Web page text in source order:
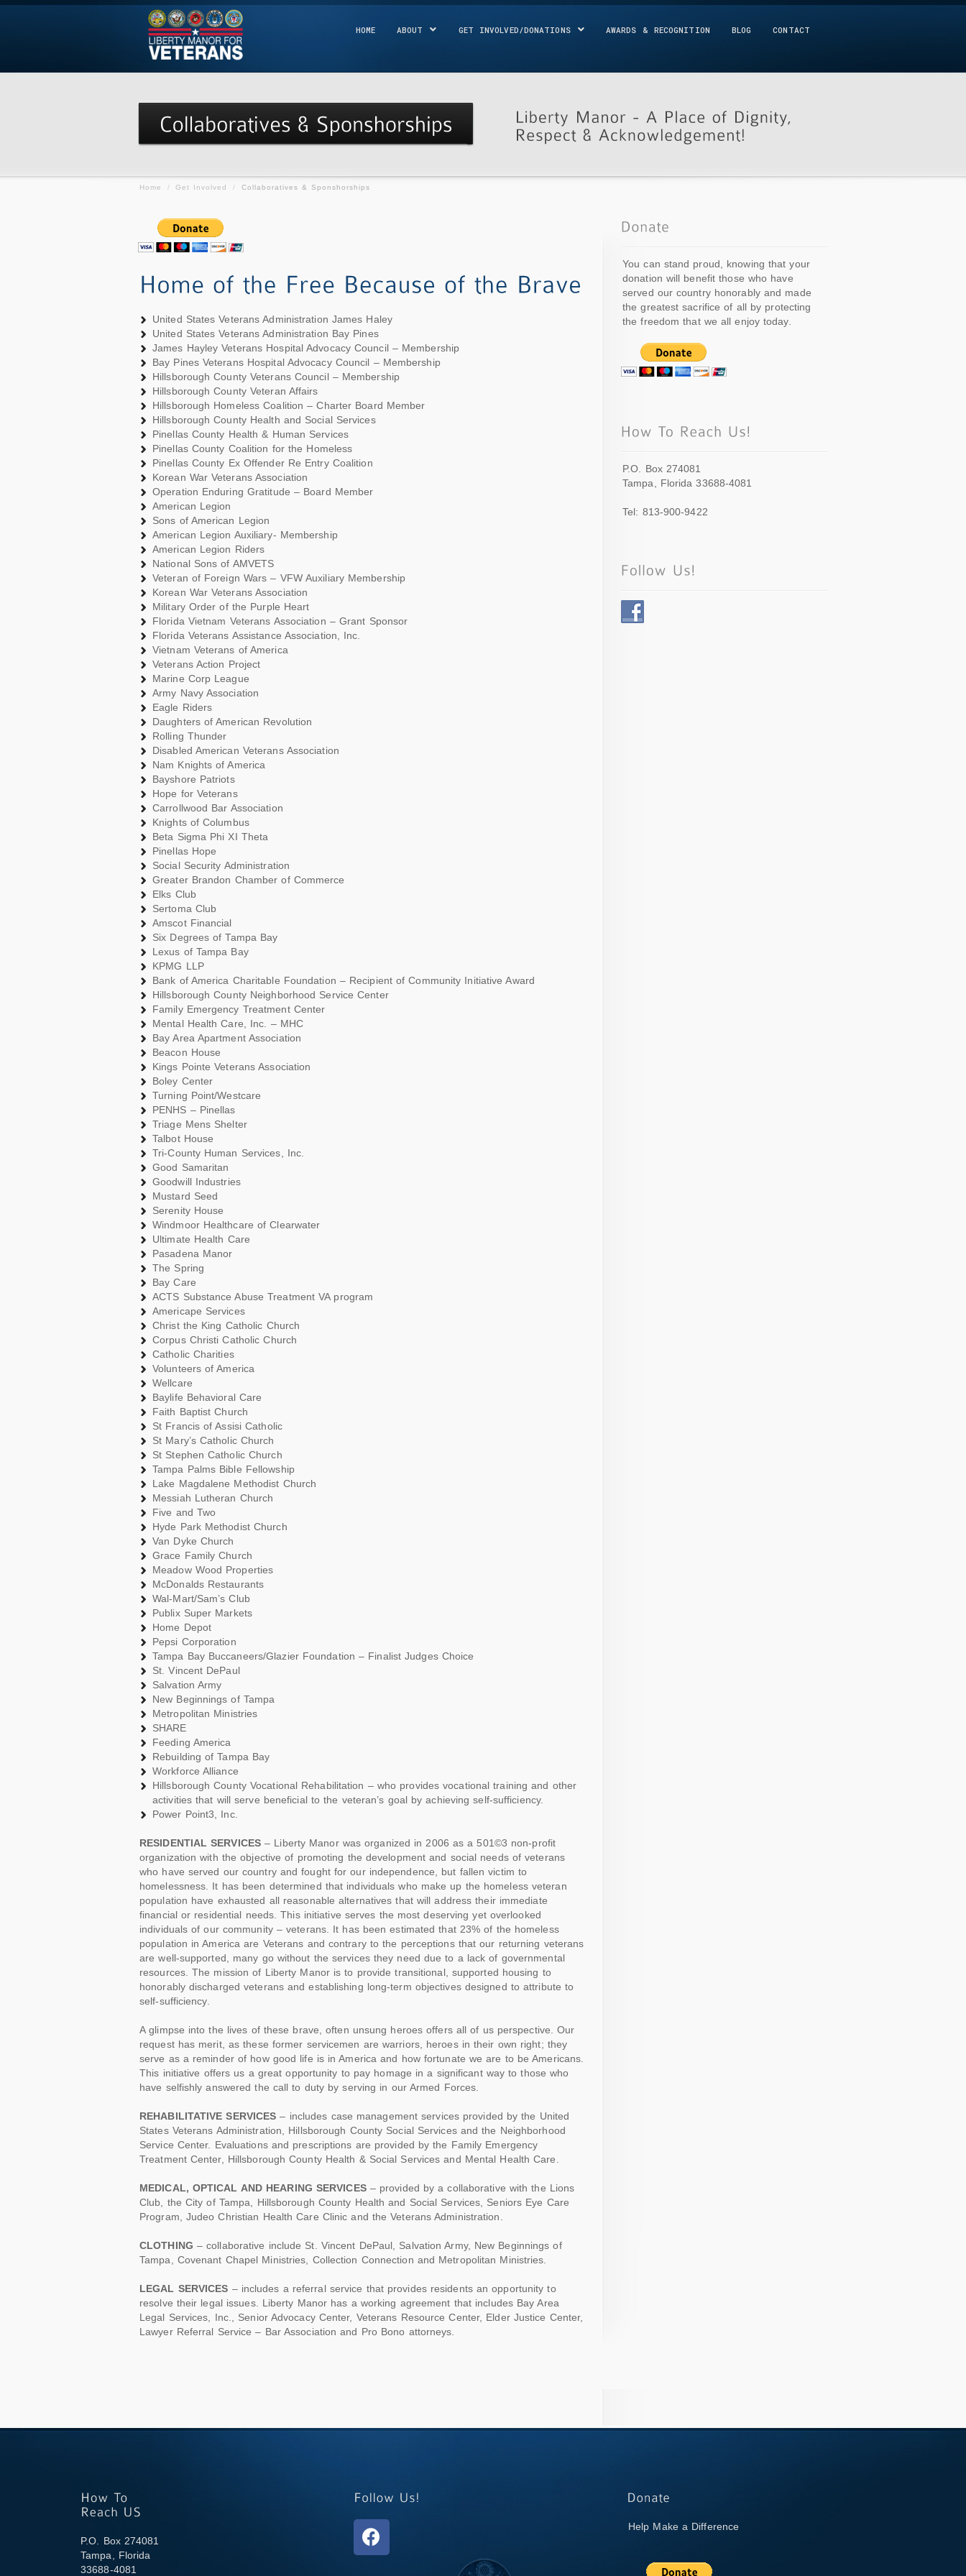
HOME ABOUT GET INVOLVED/DONATIONS AWARDS & RECOGNITION BLOG CONTACT
Home / Get Involved / Collaboratives & Sponshorships
United States Veterans Administration James Haley
United States Veterans Administration Bay Pines
James Hayley Veterans Hospital Advocacy Council – Membership
Bay Pines Veterans Hospital Advocacy Council – Membership
Hillsborough County Veterans Council – Membership
Hillsborough County Veteran Affairs
Hillsborough Homeless Coalition – Charter Board Member
Hillsborough County Health and Social Services
Pinellas County Health & Human Services
Pinellas County Coalition for the Homeless
Pinellas County Ex Offender Re Entry Coalition
Korean War Veterans Association
Operation Enduring Gratitude – Board Member
American Legion
Sons of American Legion
American Legion Auxiliary- Membership
American Legion Riders
National Sons of AMVETS
Veteran of Foreign Wars – VFW Auxiliary Membership
Korean War Veterans Association
Military Order of the Purple Heart
Florida Vietnam Veterans Association – Grant Sponsor
Florida Veterans Assistance Association, Inc.
Vietnam Veterans of America
Veterans Action Project
Marine Corp League
Army Navy Association
Eagle Riders
Daughters of American Revolution
Rolling Thunder
Disabled American Veterans Association
Nam Knights of America
Bayshore Patriots
Hope for Veterans
Carrollwood Bar Association
Knights of Columbus
Beta Sigma Phi XI Theta
Pinellas Hope
Social Security Administration
Greater Brandon Chamber of Commerce
Elks Club
Sertoma Club
Amscot Financial
Six Degrees of Tampa Bay
Lexus of Tampa Bay
KPMG LLP
Bank of America Charitable Foundation – Recipient of Community Initiative Award
Hillsborough County Neighborhood Service Center
Family Emergency Treatment Center
Mental Health Care, Inc. – MHC
Bay Area Apartment Association
Beacon House
Kings Pointe Veterans Association
Boley Center
Turning Point/Westcare
PENHS – Pinellas
Triage Mens Shelter
Talbot House
Tri-County Human Services, Inc.
Good Samaritan
Goodwill Industries
Mustard Seed
Serenity House
Windmoor Healthcare of Clearwater
Ultimate Health Care
Pasadena Manor
The Spring
Bay Care
ACTS Substance Abuse Treatment VA program
Americape Services
Christ the King Catholic Church
Corpus Christi Catholic Church
Catholic Charities
Volunteers of America
Wellcare
Baylife Behavioral Care
Faith Baptist Church
St Francis of Assisi Catholic
St Mary’s Catholic Church
St Stephen Catholic Church
Tampa Palms Bible Fellowship
Lake Magdalene Methodist Church
Messiah Lutheran Church
Five and Two
Hyde Park Methodist Church
Van Dyke Church
Grace Family Church
Meadow Wood Properties
McDonalds Restaurants
Wal-Mart/Sam’s Club
Publix Super Markets
Home Depot
Pepsi Corporation
Tampa Bay Buccaneers/Glazier Foundation – Finalist Judges Choice
St. Vincent DePaul
Salvation Army
New Beginnings of Tampa
Metropolitan Ministries
SHARE
Feeding America
Rebuilding of Tampa Bay
Workforce Alliance
Hillsborough County Vocational Rehabilitation – who provides vocational training and other
activities that will serve beneficial to the veteran’s goal by achieving self-sufficiency.
Power Point3, Inc.
RESIDENTIAL SERVICES – Liberty Manor was organized in 2006 as a 501©3 non-profit
organization with the objective of promoting the development and social needs of veterans
who have served our country and fought for our independence, but fallen victim to
homelessness. It has been determined that individuals who make up the homeless veteran
population have exhausted all reasonable alternatives that will address their immediate
financial or residential needs. This initiative serves the most deserving yet overlooked
individuals of our community – veterans. It has been estimated that 23% of the homeless
population in America are Veterans and contrary to the perceptions that our returning veterans
are well-supported, many go without the services they need due to a lack of governmental
resources. The mission of Liberty Manor is to provide transitional, supported housing to
honorably discharged veterans and establishing long-term objectives designed to attribute to
self-sufficiency.
A glimpse into the lives of these brave, often unsung heroes offers all of us perspective. Our
request has merit, as these former servicemen are warriors, heroes in their own right; they
serve as a reminder of how good life is in America and how fortunate we are to be Americans.
This initiative offers us a great opportunity to pay homage in a significant way to those who
have selfishly answered the call to duty by serving in our Armed Forces.
REHABILITATIVE SERVICES – includes case management services provided by the United
States Veterans Administration, Hillsborough County Social Services and the Neighborhood
Service Center. Evaluations and prescriptions are provided by the Family Emergency
Treatment Center, Hillsborough County Health & Social Services and Mental Health Care.
MEDICAL, OPTICAL AND HEARING SERVICES– provided by a collaborative with the Lions
Club, the City of Tampa, Hillsborough County Health and Social Services, Seniors Eye Care
Program, Judeo Christian Health Care Clinic and the Veterans Administration.
CLOTHING – collaborative include St. Vincent DePaul, Salvation Army, New Beginnings of
Tampa, Covenant Chapel Ministries, Collection Connection and Metropolitan Ministries.
LEGAL SERVICES – includes a referral service that provides residents an opportunity to
resolve their legal issues. Liberty Manor has a working agreement that includes Bay Area
Legal Services, Inc., Senior Advocacy Center, Veterans Resource Center, Elder Justice Center,
Lawyer Referral Service – Bar Association and Pro Bono attorneys.
You can stand proud, knowing that your
donation will benefit those who have
served our country honorably and made
the greatest sacrifice of all by protecting
the freedom that we all enjoy today.
P.O. Box 274081
Tampa, Florida 33688-4081
Tel: 813-900-9422
P.O. Box 274081
Tampa, Florida
33688-4081
Help Make a Difference